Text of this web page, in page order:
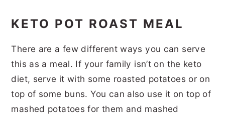
KETO POT ROAST MEAL
There are a few different ways you can serve
this as a meal. If your family isn’t on the keto
diet, serve it with some roasted potatoes or on
top of some buns. You can also use it on top of
mashed potatoes for them and mashed